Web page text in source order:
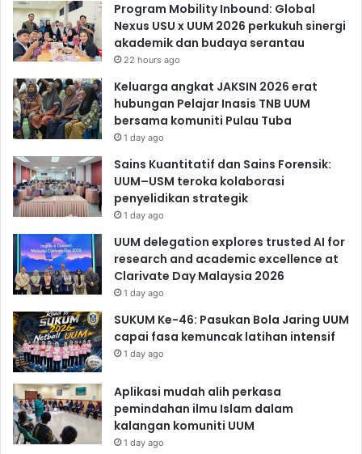
Program Mobility Inbound: Global
Nexus USU x UUM 2026 perkukuh sinergi
akademik dan budaya serantau
22 hours ago
Keluarga angkat JAKSIN 2026 erat
hubungan Pelajar Inasis TNB UUM
bersama komuniti Pulau Tuba
1 day ago
Sains Kuantitatif dan Sains Forensik:
UUM–USM teroka kolaborasi
penyelidikan strategik
1 day ago
UUM delegation explores trusted AI for
research and academic excellence at
Clarivate Day Malaysia 2026
1 day ago
SUKUM Ke-46: Pasukan Bola Jaring UUM
capai fasa kemuncak latihan intensif
1 day ago
Aplikasi mudah alih perkasa
pemindahan ilmu Islam dalam
kalangan komuniti UUM
1 day ago